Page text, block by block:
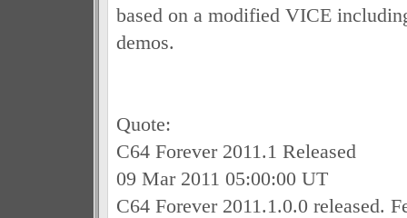
based on a modified VICE
demos.
Quote:
C64 Forever 2011.1 Released
09 Mar 2011 05:00:00 UT
C64 Forever 2011.1.0.0 released.